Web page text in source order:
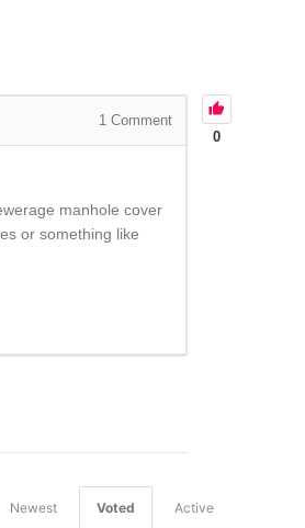
0
1Comment
manhole cover
or something like
Active
Voted
Newest